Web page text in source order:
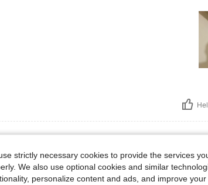
69 kg / 152 lbs, Waist: 88 cm / 35 in, Bust: 107 cm / 42 in,
Weight:69 kg / 152 lbs Waist:88 cm / 35 in
Blue and White Size:M
strictly necessary cookies to provide the services
We also use optional cookies and similar
personalize content and ads, and improve